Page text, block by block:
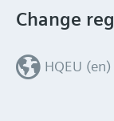
Change
HQEU (en)